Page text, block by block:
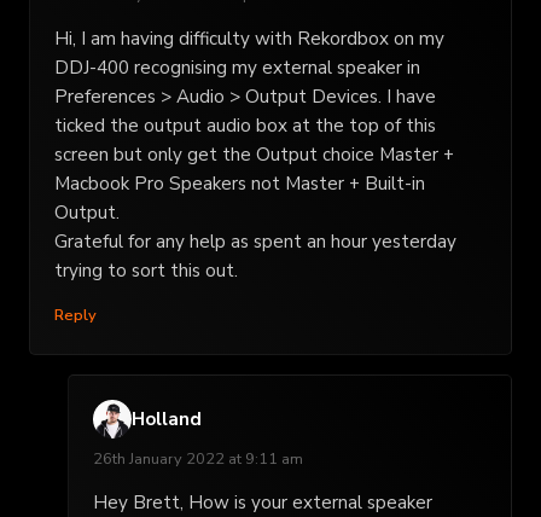
Hi, I am having difficulty with Rekordbox on my
DDJ-400 recognising my external speaker in
Preferences > Audio > Output Devices. I have
ticked the output audio box at the top of this
screen but only get the Output choice Master +
Macbook Pro Speakers not Master + Built-in
Output.
Grateful for any help as spent an hour yesterday
trying to sort this out.
Reply
Holland
26th January 2022 at 9:11 am
Hey Brett, How is your external speaker